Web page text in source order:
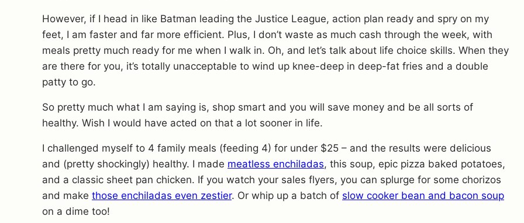
However, if I head in like Batman leading the Justice League, action plan ready and spry on my
feet, I am faster and far more efficient. Plus, I don’t waste as much cash through the week, with
meals pretty much ready for me when I walk in. Oh, and let’s talk about life choice skills. When they
are there for you, it’s totally unacceptable to wind up knee-deep in deep-fat fries and a double
patty to go.
So pretty much what I am saying is, shop smart and you will save money and be all sorts of
healthy. Wish I would have acted on that a lot sooner in life.
I challenged myself to 4 family meals (feeding 4) for under $25 – and the results were delicious
and (pretty shockingly) healthy. I made meatless enchiladas, this soup, epic pizza baked potatoes,
and a classic sheet pan chicken. If you watch your sales flyers, you can splurge for some chorizos
and make those enchiladas even zestier. Or whip up a batch of slow cooker bean and bacon soup
on a dime too!